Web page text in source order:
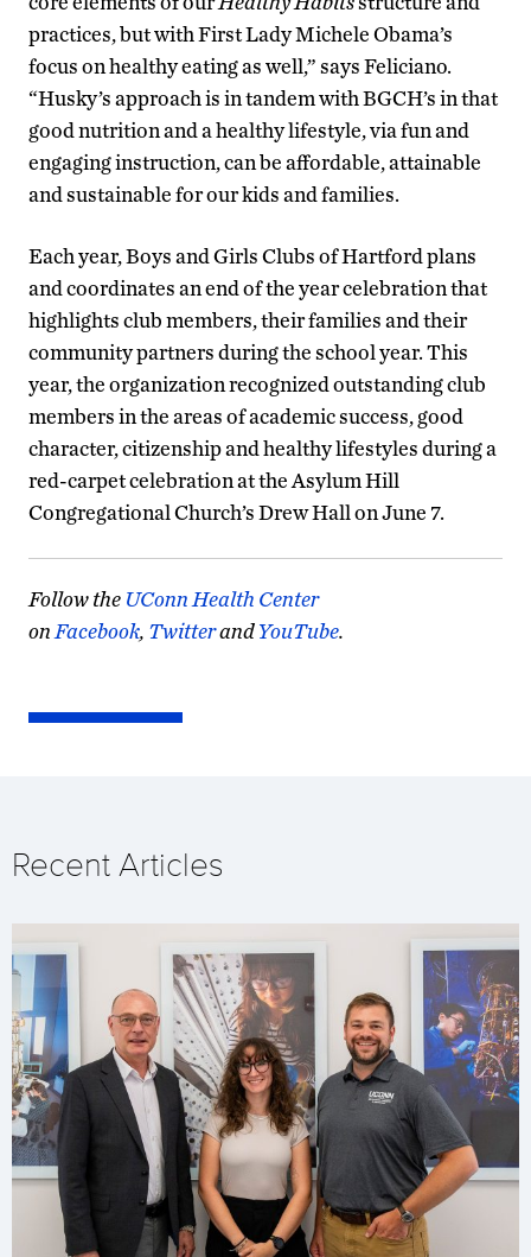
practices, but with First Lady Michele Obama’s
focus on healthy eating as well,” says Feliciano.
“Husky’s approach is in tandem with BGCH’s in that
good nutrition and a healthy lifestyle, via fun and
engaging instruction, can be affordable, attainable
and sustainable for our kids and families.
Each year, Boys and Girls Clubs of Hartford plans
and coordinates an end of the year celebration that
highlights club members, their families and their
community partners during the school year. This
year, the organization recognized outstanding club
members in the areas of academic success, good
character, citizenship and healthy lifestyles during a
red-carpet celebration at the Asylum Hill
Congregational Church’s Drew Hall on June 7.
Follow the UConn Health Center
onFacebook, TwitterandYouTube.
Recent Articles